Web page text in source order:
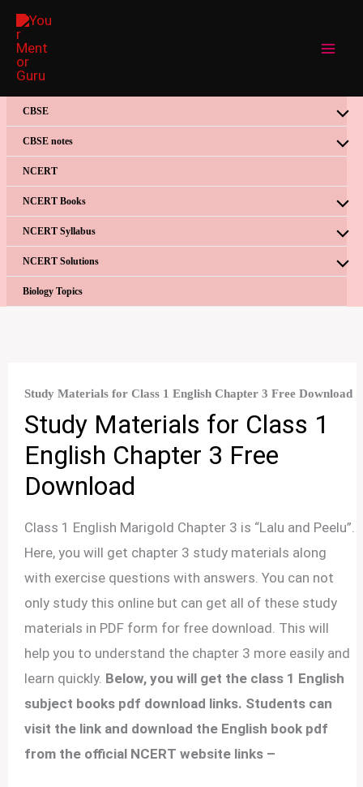
Skip
content
CBSE
CBSE notes
NCERT
NCERT Books
NCERT Syllabus
NCERT Solutions
Biology Topics
Study Materials for Class 1 English Chapter 3 Free Download
Study Materials for Class 1
English Chapter 3 Free
Download
Class 1 English Marigold Chapter 3 is “Lalu and Peelu”.
Here, you will get chapter 3 study materials along
with exercise questions with answers. You can not
only study this online but can get all of these study
materials in PDF form for free download. This will
help you to understand the chapter 3 more easily and
learn quickly. Below, you will get the class 1 English
subject books pdf download links. Students can
visit the link and download the English book pdf
from the official NCERT website links –